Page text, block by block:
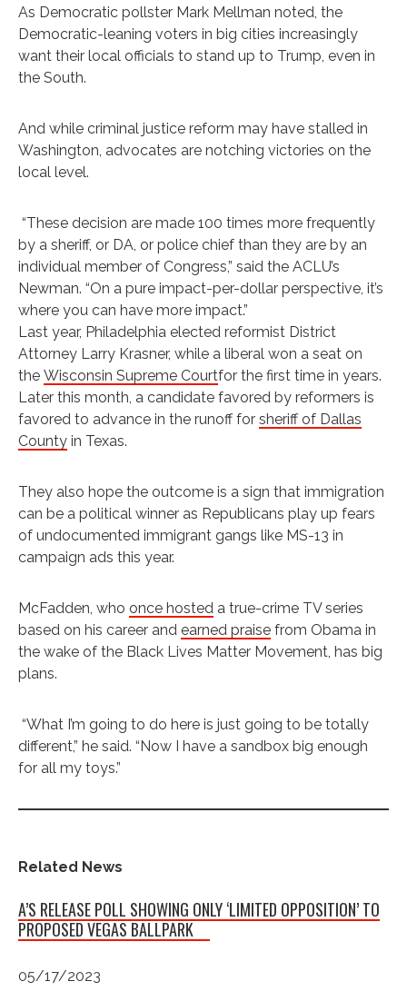
As Democratic pollster Mark Mellman ‏noted, the
Democratic-leaning voters in big cities increasingly
want their local officials to stand up to Trump, even in
the South.
And while criminal justice reform may have stalled in
Washington, advocates are notching victories on the
local level.
“These decision are made 100 times more frequently
by a sheriff, or DA, or police chief than they are by an
individual member of Congress,” said the ACLU’s
Newman. “On a pure impact-per-dollar perspective, it’s
where you can have more impact.”
Last year, Philadelphia elected reformist District
Attorney Larry Krasner, while a liberal won a seat on
the Wisconsin Supreme Courtfor the first time in years.
Later this month, a candidate favored by reformers is
favored to advance in the runoff for sheriff of Dallas
County in Texas.
They also hope the outcome is a sign that immigration
can be a political winner as Republicans play up fears
of undocumented immigrant gangs like MS-13 in
campaign ads this year.
McFadden, who once hosted a true-crime TV series
based on his career and earned praise from Obama in
the wake of the Black Lives Matter Movement, has big
plans.
“What I’m going to do here is just going to be totally
different,” he said. “Now I have a sandbox big enough
for all my toys.”
Related News
A’S RELEASE POLL SHOWING ONLY ‘LIMITED OPPOSITION’ TO
PROPOSED VEGAS BALLPARK
05/17/2023